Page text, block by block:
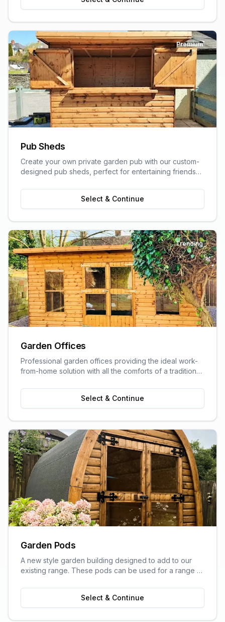
Premium
Pub Sheds
Create your own private garden pub with our custom-
designed pub sheds, perfect for entertaining friends
Select & Continue
Trending
Garden Offices
Professional garden offices providing the ideal work-
from-home solution with all the comforts of a traditional
Select & Continue
Garden Pods
A new style garden building designed to add to our
existing range. These pods can be used for a range of
offices, craft rooms, or a more stylish storage solution
Select & Continue